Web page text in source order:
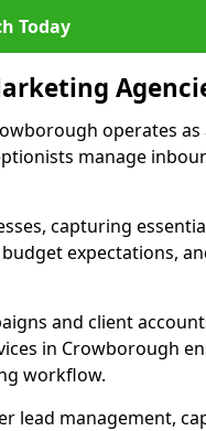
Today
operates
manage
capturing
expectations,
and client
in Crowborough
workflow.
lead management,